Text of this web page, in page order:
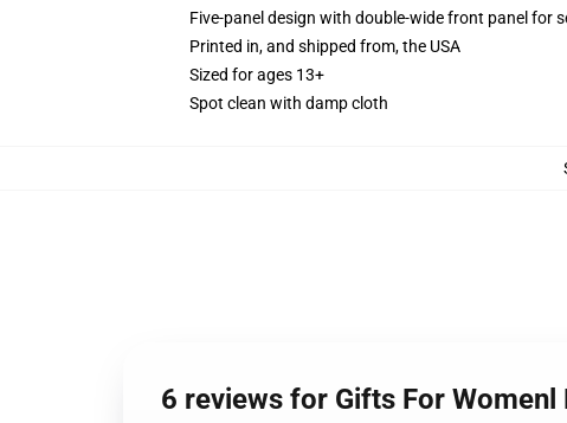
Five-panel design with double-wide front panel for
Printed in, and shipped from, the USA
Sized for ages 13+
Spot clean with damp cloth
6 reviews for Gifts For Womenl